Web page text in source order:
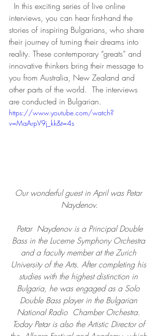
  In this exciting series of live online
interviews, you can hear first-hand the
stories of inspiring Bulgarians, who share
their journey of turning their dreams into
reality. These contemporary “greats” and
innovative thinkers bring their message to
you from Australia, New Zealand and
other parts of the world.  The interviews
are conducted in Bulgarian.
https://www.youtube.com/watch?
v=MaArpV9j_kk&t=4s
Our wonderful guest in April was Petar
Naydenov.
Bass in the Lucerne Symphony Orchestra
and a faculty member at the Zurich
University of the Arts. After completing his
studies with the highest distinction in
Bulgaria, he was engaged as a Solo
Double Bass player in the Bulgarian
National Radio  Chamber Orchestra.
Today Petar is also the Artistic Director of